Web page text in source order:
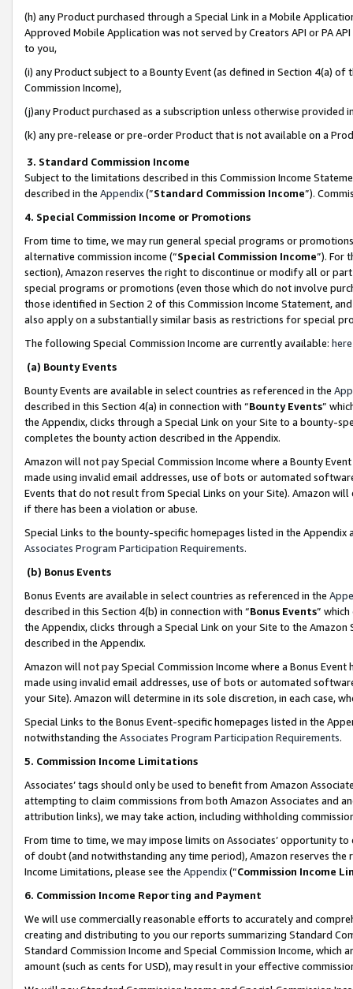
(h) any Product purchased through a Special Link in a Mobile
Approved Mobile Application was not served by Creators API or PA
to you,
(i) any Product subject to a Bounty Event (as defined in Section 4(a)
Commission Income),
(j)any Product purchased as a subscription unless otherwise provided
(k) any pre-release or pre-order Product that is not available on a
3. Standard Commission Income
Subject to the limitations described in this Commission Income
described in the Appendix(”Standard Commission Income”).
4. Special Commission Income or Promotions
From time to time, we may run general special programs or
alternative commission income (“Special Commission Income”). For
section), Amazon reserves the right to discontinue or modify all or
special programs or promotions (even those which do not involve
those identified in Section 2 of this Commission Income Statement,
also apply on a substantially similar basis as restrictions for special
The following Special Commission Income are currently available: here
(a) Bounty Events
Bounty Events are available in select countries as referenced in the
described in this Section 4(a) in connection with “Bounty Events”
the Appendix, clicks through a Special Link on your Site to a bounty-
completes the bounty action described in the Appendix.
Amazon will not pay Special Commission Income where a Bounty
made using invalid email addresses, use of bots or automated
Events that do not result from Special Links on your Site). Amazon
if there has been a violation or abuse.
Special Links to the bounty-specific homepages listed in the
Associates Program Participation Requirements.
(b) Bonus Events
Bonus Events are available in select countries as referenced in the
described in this Section 4(b) in connection with “Bonus Events”
the Appendix, clicks through a Special Link on your Site to the
described in the Appendix.
Amazon will not pay Special Commission Income where a Bonus
made using invalid email addresses, use of bots or automated
your Site). Amazon will determine in its sole discretion, in each case,
Special Links to the Bonus Event-specific homepages listed in the
notwithstanding the Associates Program Participation Requirements.
5. Commission Income Limitations
Associates’ tags should only be used to benefit from Amazon
attempting to claim commissions from both Amazon Associates and
attribution links), we may take action, including withholding
From time to time, we may impose limits on Associates’ opportunity
of doubt (and notwithstanding any time period), Amazon reserves
Income Limitations, please see the Appendix(“Commission Income
6. Commission Income Reporting and Payment
We will use commercially reasonable efforts to accurately and
creating and distributing to you our reports summarizing Standard
Standard Commission Income and Special Commission Income,
amount (such as cents for USD), may result in your effective